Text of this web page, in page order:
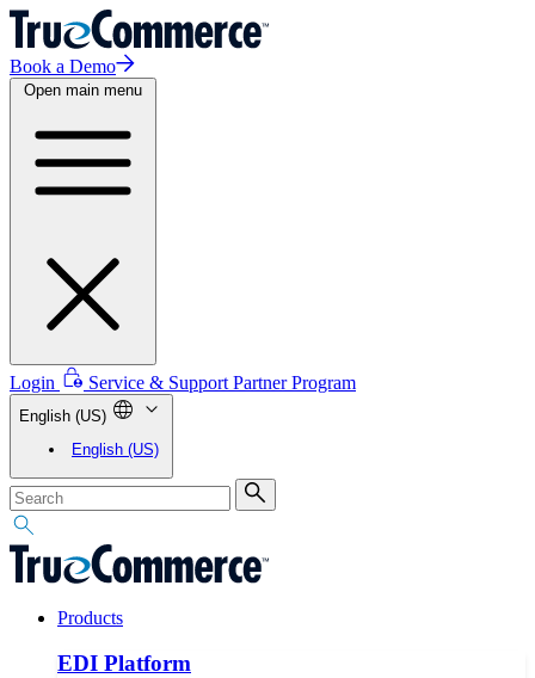
Book a Demo
Open main menu
Login Service & Support Partner Program
English (US)
English (US)
Products
EDI Platform